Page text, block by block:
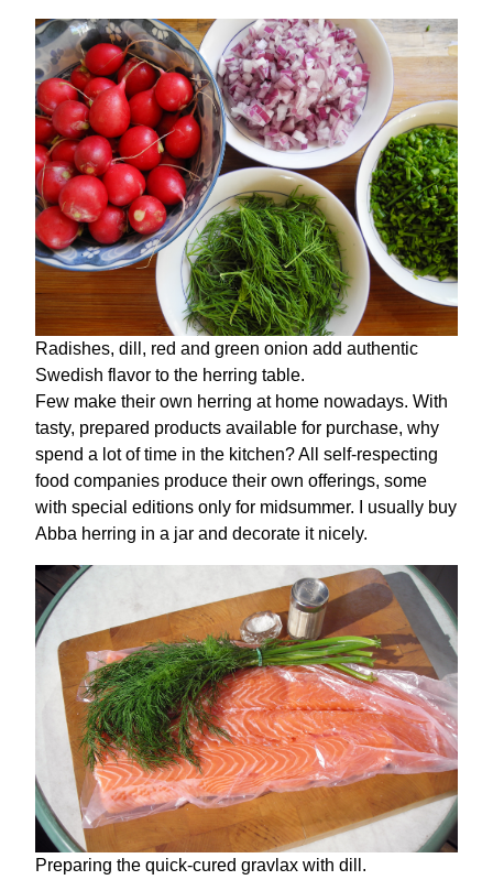
Radishes, dill, red and green onion add authentic
Swedish flavor to the herring table.
Few make their own herring at home nowadays. With
tasty, prepared products available for purchase, why
spend a lot of time in the kitchen? All self-respecting
food companies produce their own offerings, some
with special editions only for midsummer. I usually buy
Abba herring in a jar and decorate it nicely.
Preparing the quick-cured gravlax with dill.